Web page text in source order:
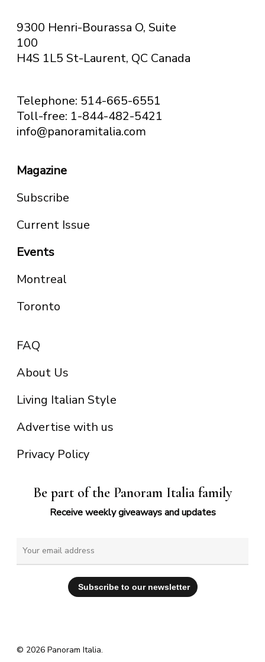
9300 Henri-Bourassa O, Suite
100
H4S 1L5 St-Laurent, QC Canada
Telephone: 514-665-6551
Toll-free: 1-844-482-5421
info@panoramitalia.com
Magazine
Subscribe
Current Issue
Events
Montreal
Toronto
FAQ
About Us
Living Italian Style
Advertise with us
Privacy Policy
Be part of the Panoram Italia family
Receive weekly giveaways and updates
© 2026 Panoram Italia.